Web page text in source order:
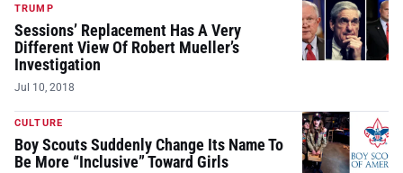
TRUMP
Sessions’ Replacement Has A Very
Different View Of Robert Mueller’s
Investigation
Jul 10, 2018
CULTURE
Boy Scouts Suddenly Change Its Name To
Be More “Inclusive” Toward Girls